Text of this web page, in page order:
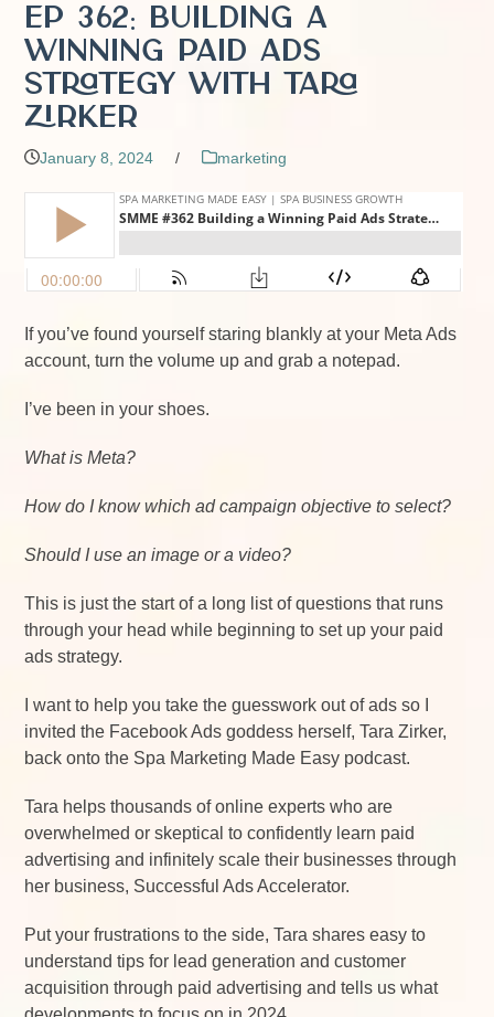
EP 362: Building a
Winning Paid Ads
Strategy with Tara
Zirker
January 8, 2024 / marketing
If you’ve found yourself staring blankly at your Meta Ads
account, turn the volume up and grab a notepad.
I’ve been in your shoes.
What is Meta?
How do I know which ad campaign objective to select?
Should I use an image or a video?
This is just the start of a long list of questions that runs
through your head while beginning to set up your paid
ads strategy.
I want to help you take the guesswork out of ads so I
invited the Facebook Ads goddess herself, Tara Zirker,
back onto the Spa Marketing Made Easy podcast.
Tara helps thousands of online experts who are
overwhelmed or skeptical to confidently learn paid
advertising and infinitely scale their businesses through
her business, Successful Ads Accelerator.
Put your frustrations to the side, Tara shares easy to
understand tips for lead generation and customer
acquisition through paid advertising and tells us what